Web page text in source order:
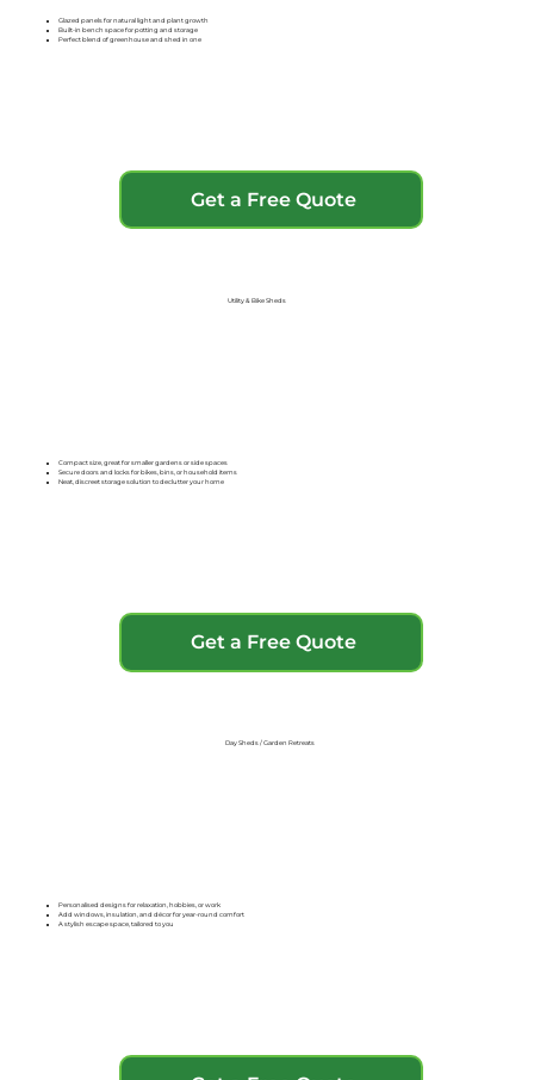
Glazed panels for natural light and plant growth
Built-in bench space for potting and storage
Perfect blend of greenhouse and shed in one
Get a Free Quote
Utility & Bike Sheds
Compact size, great for smaller gardens or side spaces
Secure doors and locks for bikes, bins, or household items
Neat, discreet storage solution to declutter your home
Get a Free Quote
Day Sheds / Garden Retreats
Personalised designs for relaxation, hobbies, or work
Add windows, insulation, and décor for year-round comfort
A stylish escape space, tailored to you